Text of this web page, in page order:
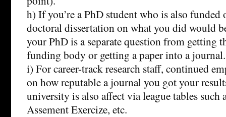
h) If you’re a PhD student who is also funded
doctoral dissertation on what you did would
your PhD is a separate question from getting
funding body or getting a paper into a journal.
i) For career-track research staff, continued
on how reputable a journal you got your
university is also affect via league tables such
Assement Exercize, etc.